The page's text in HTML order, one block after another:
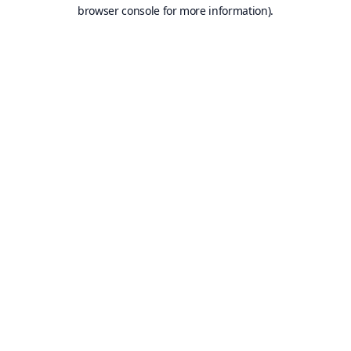
browser console for more information).